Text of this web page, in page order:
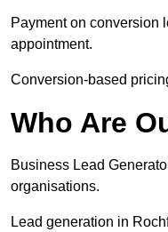
Payment on conversion
appointment.
Conversion-based
Who Are
Business Lead
organisations.
Lead generation in